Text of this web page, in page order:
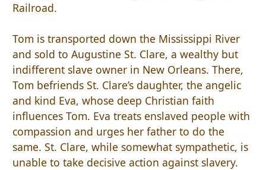
Railroad.
Tom is transported down the Mississippi River
and sold to Augustine St. Clare, a wealthy but
indifferent slave owner in New Orleans. There,
Tom befriends St. Clare’s daughter, the angelic
and kind Eva, whose deep Christian faith
influences Tom. Eva treats enslaved people with
compassion and urges her father to do the
same. St. Clare, while somewhat sympathetic, is
unable to take decisive action against slavery.